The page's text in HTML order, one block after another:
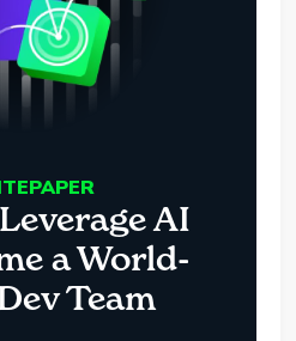
AI
a World-
Team